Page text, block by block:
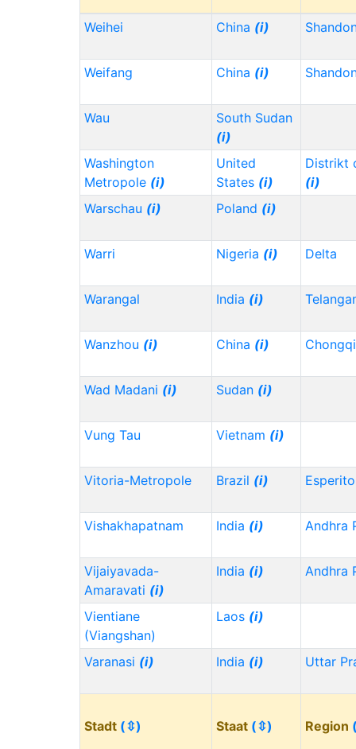
Weihei China (i)
Weifang China (i)
Wau
South Sudan
(i)
Washington
Metropole (i)
United
States (i)
Distrikt
(i)
Warschau (i) Poland (i)
Warri Nigeria (i) Delta
Warangal India (i)
Wanzhou (i) China (i)
Wad Madani (i) Sudan (i)
Vung Tau Vietnam (i)
Vitoria-Metropole Brazil (i)
Vishakhapatnam India (i) Andhra
Vijaiyavada-
Amaravati (i)
India (i) Andhra
Vientiane
(Viangshan)
Laos (i)
Varanasi (i) India (i) Uttar
Stadt (⇳) Staat (⇳) Region